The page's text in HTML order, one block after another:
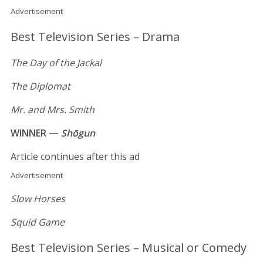
Advertisement
Best Television Series – Drama
The Day of the Jackal
The Diplomat
Mr. and Mrs. Smith
WINNER — Shōgun
Article continues after this ad
Advertisement
Slow Horses
Squid Game
Best Television Series – Musical or Comedy